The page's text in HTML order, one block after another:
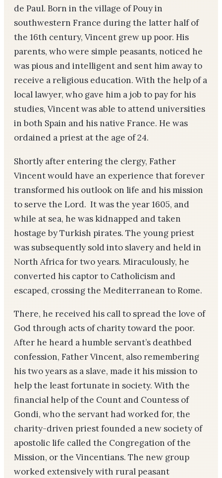
de Paul. Born in the village of Pouy in
southwestern France during the latter half of
the 16th century, Vincent grew up poor. His
parents, who were simple peasants, noticed he
was pious and intelligent and sent him away to
receive a religious education. With the help of a
local lawyer, who gave him a job to pay for his
studies, Vincent was able to attend universities
in both Spain and his native France. He was
ordained a priest at the age of 24.
Shortly after entering the clergy, Father
Vincent would have an experience that forever
transformed his outlook on life and his mission
to serve the Lord. It was the year 1605, and
while at sea, he was kidnapped and taken
hostage by Turkish pirates. The young priest
was subsequently sold into slavery and held in
North Africa for two years. Miraculously, he
converted his captor to Catholicism and
escaped, crossing the Mediterranean to Rome.
There, he received his call to spread the love of
God through acts of charity toward the poor.
After he heard a humble servant’s deathbed
confession, Father Vincent, also remembering
his two years as a slave, made it his mission to
help the least fortunate in society. With the
financial help of the Count and Countess of
Gondi, who the servant had worked for, the
charity-driven priest founded a new society of
apostolic life called the Congregation of the
Mission, or the Vincentians. The new group
worked extensively with rural peasant